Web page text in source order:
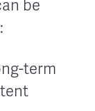
be
term